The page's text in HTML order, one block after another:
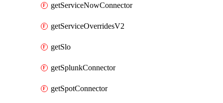
getServiceNowConnector
getServiceOverridesV2
getSlo
getSplunkConnector
getSpotConnector